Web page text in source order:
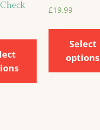
£19.99
Select
options